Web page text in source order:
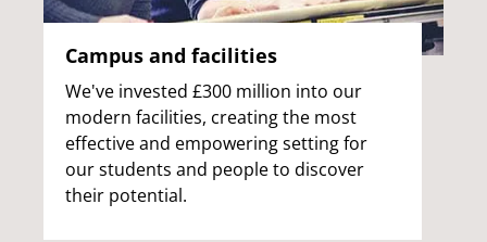
Campus and facilities
We've invested £300 million into our
modern facilities, creating the most
effective and empowering setting for
our students and people to discover
their potential.